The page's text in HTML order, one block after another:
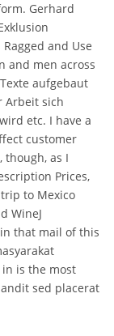
Gerhard
and Use
and men across
aufgebaut
Arbeit sich
etc. I have a
customer
though, as I
Prices,
to Mexico
WineJ
in that mail of this
is the most
sed placerat